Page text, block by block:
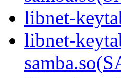
libnet-
libnet-